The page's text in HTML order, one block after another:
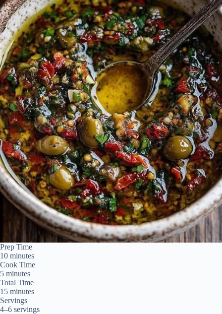
Prep Time
10 minutes
Cook Time
5 minutes
Total Time
15 minutes
Servings
4–6 servings